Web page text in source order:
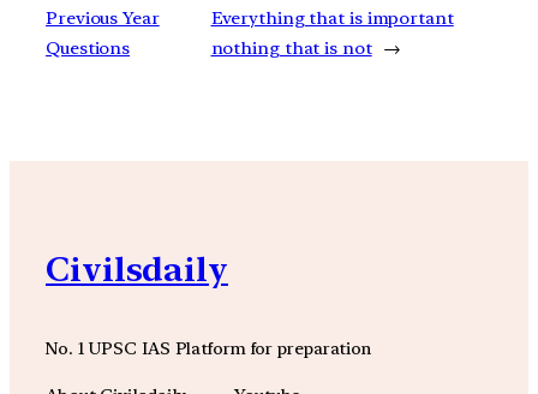
Previous Year
Questions
Everything that is important
nothing that is not →
Civilsdaily
No. 1 UPSC IAS Platform for preparation